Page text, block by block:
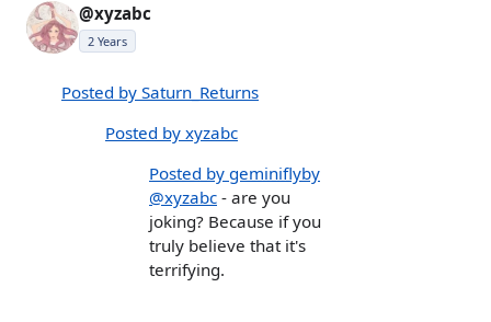
@xyzabc
2 Years
Posted by Saturn_Returns
Posted by xyzabc
Posted by geminiflyby
@xyzabc - are you
joking? Because if you
truly believe that it's
terrifying.